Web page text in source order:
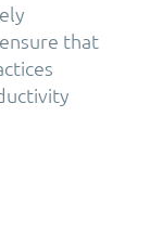
that